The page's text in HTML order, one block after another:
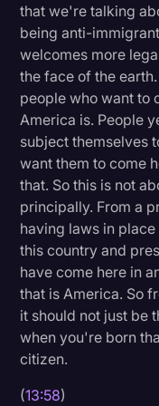
that we're talking
being anti-
welcomes more
the face of the
people who want to
America is. People
subject themselves
want them to come
that. So this is not
principally. From a
having laws in
this country and
have come here in
that is America. So
it should not just be
when you're born
citizen.
(13:58)